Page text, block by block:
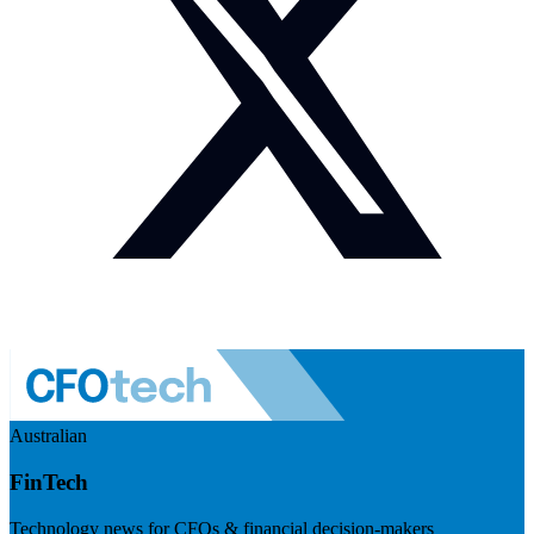
Australian
FinTech
Technology news for CFOs & financial decision-makers